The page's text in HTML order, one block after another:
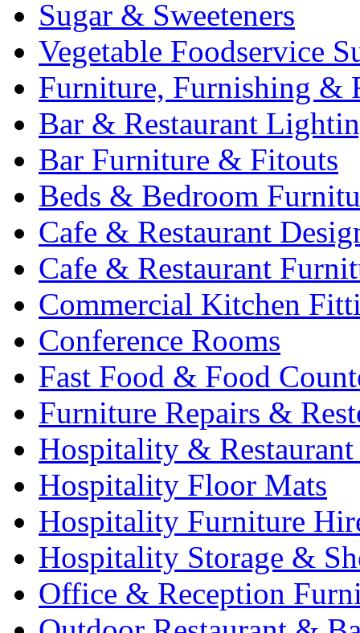
Sugar & Sweeteners
Vegetable Foodservice
Furniture, Furnishing &
Bar & Restaurant
Bar Furniture & Fitouts
Beds & Bedroom
Cafe & Restaurant
Cafe & Restaurant
Commercial Kitchen
Conference Rooms
Fast Food & Food
Furniture Repairs &
Hospitality &
Hospitality Floor Mats
Hospitality Furniture
Hospitality Storage &
Office & Reception